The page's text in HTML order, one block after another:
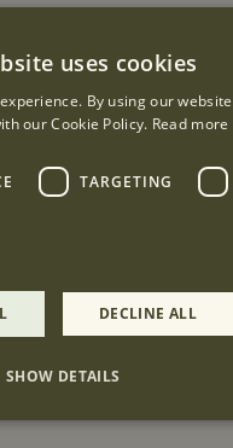
uses cookies
By using our
our Cookie Policy. Read more
TARGETING
DECLINE ALL
SHOW DETAILS